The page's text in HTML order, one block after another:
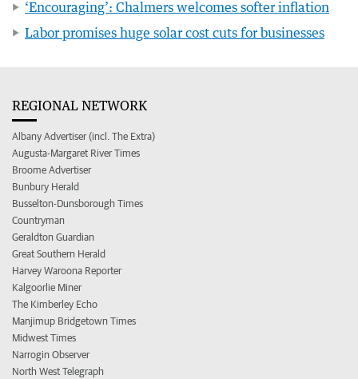
‘Encouraging’: Chalmers welcomes softer inflation
Labor promises huge solar cost cuts for businesses
REGIONAL NETWORK
Albany Advertiser (incl. The Extra)
Augusta-Margaret River Times
Broome Advertiser
Bunbury Herald
Busselton-Dunsborough Times
Countryman
Geraldton Guardian
Great Southern Herald
Harvey Waroona Reporter
Kalgoorlie Miner
The Kimberley Echo
Manjimup Bridgetown Times
Midwest Times
Narrogin Observer
North West Telegraph